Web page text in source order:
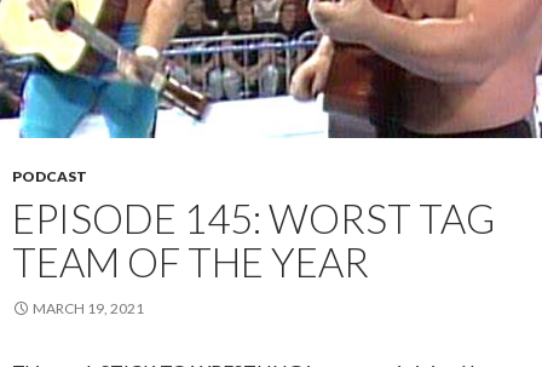
PODCAST
EPISODE 145: WORST TAG
TEAM OF THE YEAR
MARCH 19, 2021